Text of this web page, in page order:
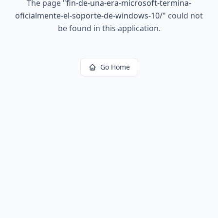
The page "fin-de-una-era-microsoft-termina-
oficialmente-el-soporte-de-windows-10/" could not
be found in this application.
Go Home